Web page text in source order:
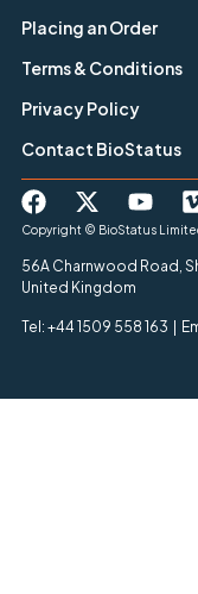
Placing an Order
Terms & Conditions
Privacy Policy
Contact BioStatus
Copyright © BioStatus
56A Charnwood Road,
United Kingdom
Tel: +44 1509 558 163 |